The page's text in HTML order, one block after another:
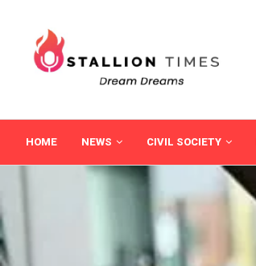
HOME NEWS CIVIL SOCIETY